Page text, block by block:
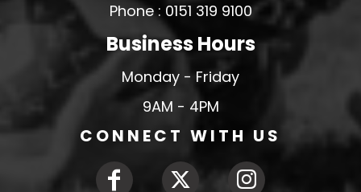
Phone : 0151 319 9100
Business Hours
Monday - Friday
9AM - 4PM
CONNECT WITH US